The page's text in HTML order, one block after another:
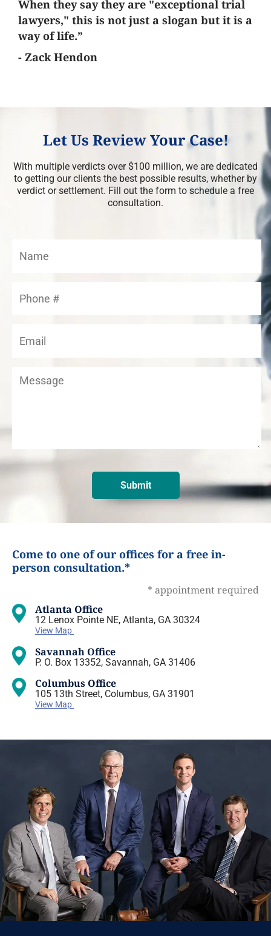
When they say they are "exceptional trial
lawyers," this is not just a slogan but it is a
way of life.”
- Zack Hendon
Let Us Review Your Case!
With multiple verdicts over $100 million, we are dedicated
to getting our clients the best possible results, whether by
verdict or settlement. Fill out the form to schedule a free
consultation.
Come to one of our offices for a free in-
person consultation.*
* appointment required
Atlanta Office
12 Lenox Pointe NE, Atlanta, GA 30324
View Map
Savannah Office
P. O. Box 13352, Savannah, GA 31406
Columbus Office
105 13th Street, Columbus, GA 31901
View Map